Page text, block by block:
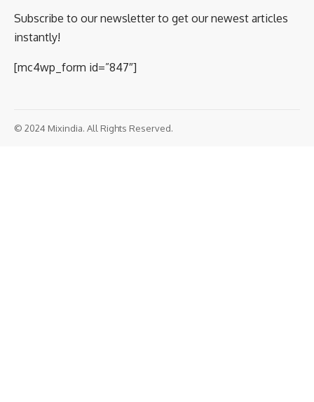
Subscribe to our newsletter to get our newest articles
instantly!
[mc4wp_form id=”847″]
© 2024 Mixindia. All Rights Reserved.